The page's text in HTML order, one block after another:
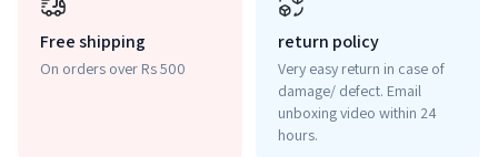
Free shipping
On orders over Rs 500
return policy
Very easy return in case of
damage/ defect. Email
unboxing video within 24
hours.